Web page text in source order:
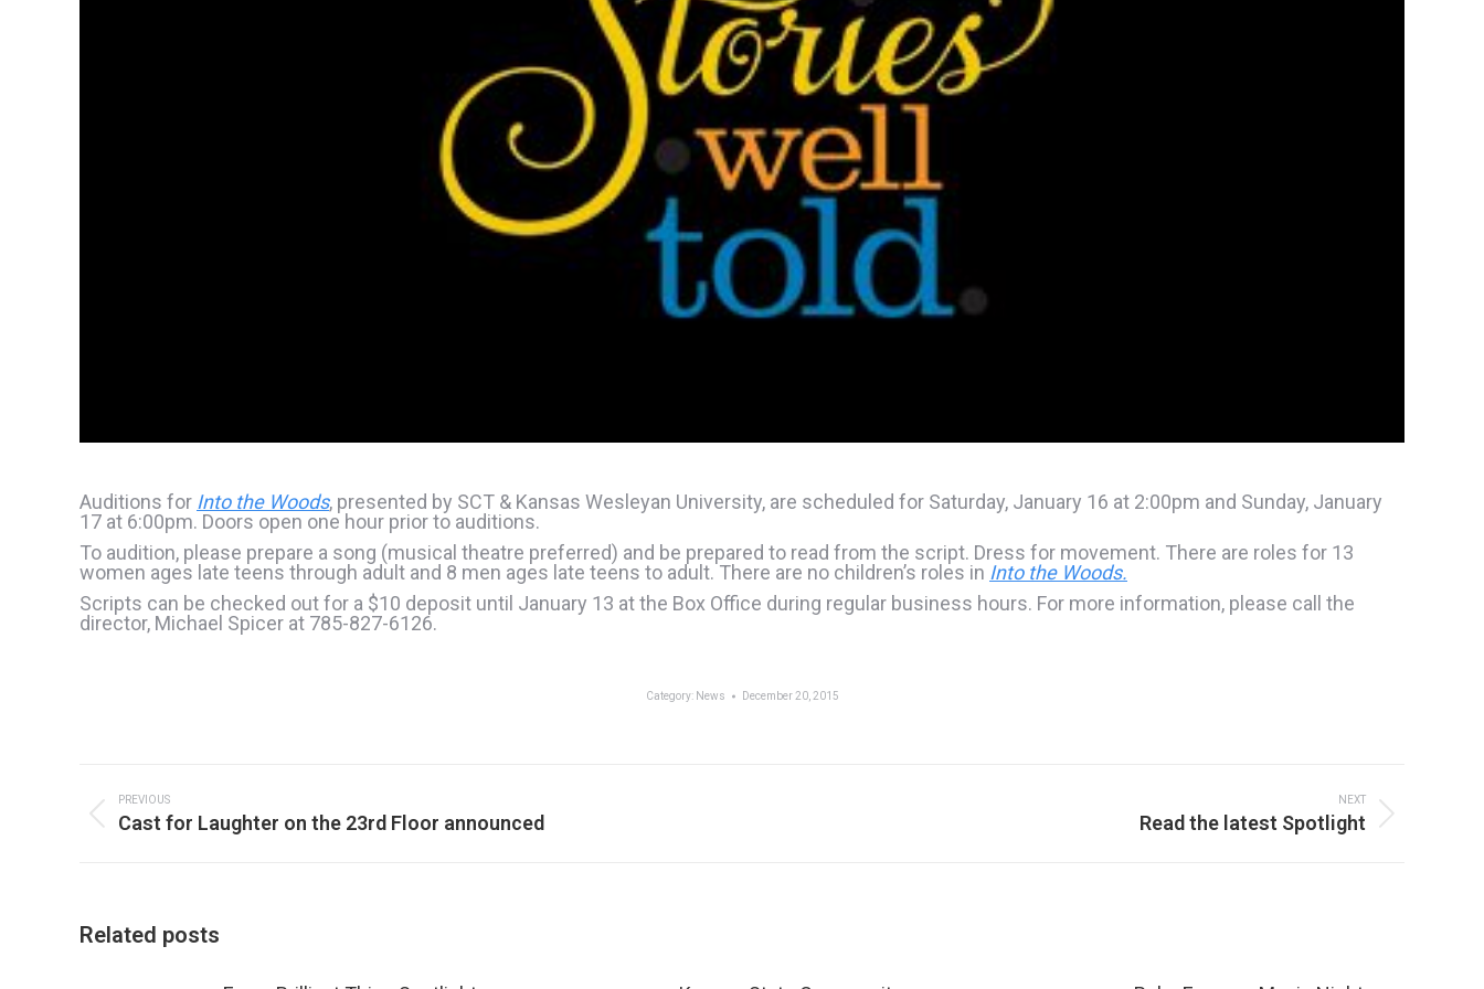
Auditions for Into the Woods, presented by SCT & Kansas Wesleyan University, are scheduled for Saturday, January 16 at 2:00pm and Sunday, January
17 at 6:00pm. Doors open one hour prior to auditions.
To audition, please prepare a song (musical theatre preferred) and be prepared to read from the script. Dress for movement. There are roles for 13
women ages late teens through adult and 8 men ages late teens to adult. There are no children’s roles in Into the Woods.
Scripts can be checked out for a $10 deposit until January 13 at the Box Office during regular business hours. For more information, please call the
director, Michael Spicer at 785-827-6126.
Category: News December 20, 2015
navigation
PREVIOUS
Previous
Cast for Laughter on the 23rd Floor announced
NEXT
Read the latest Spotlight
Related posts